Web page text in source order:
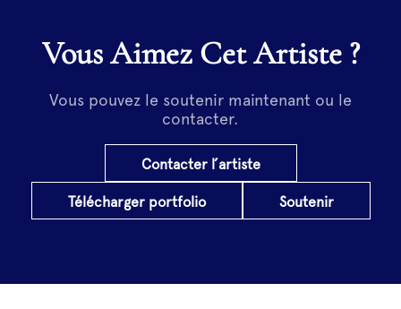
Vous Aimez Cet Artiste ?
Vous pouvez le soutenir maintenant ou le
contacter.
Contacter l’artiste
Télécharger portfolio Soutenir